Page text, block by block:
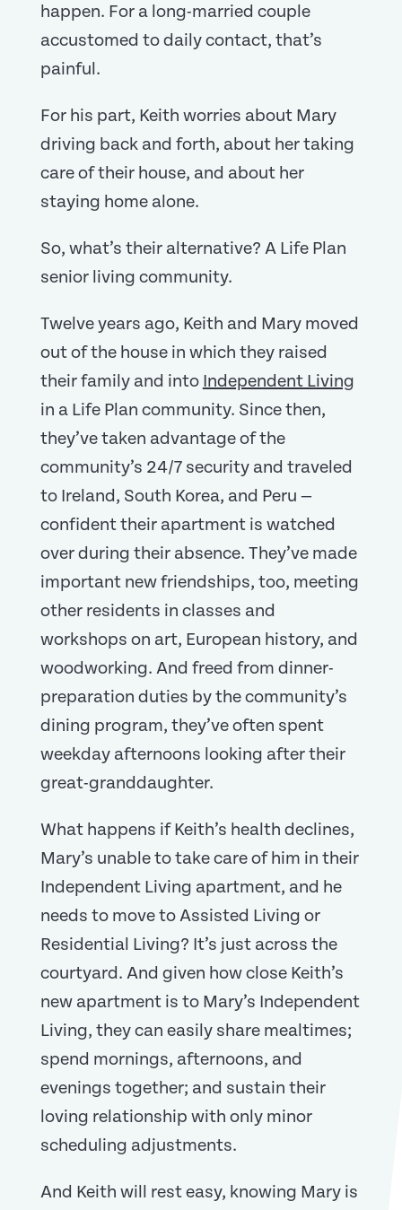
happen. For a long-married couple
accustomed to daily contact, that’s
painful.
For his part, Keith worries about Mary
driving back and forth, about her taking
care of their house, and about her
staying home alone.
So, what’s their alternative? A Life Plan
senior living community.
Twelve years ago, Keith and Mary moved
out of the house in which they raised
their family and into Independent Living
in a Life Plan community. Since then,
they’ve taken advantage of the
community’s 24/7 security and traveled
to Ireland, South Korea, and Peru —
confident their apartment is watched
over during their absence. They’ve made
important new friendships, too, meeting
other residents in classes and
workshops on art, European history, and
woodworking. And freed from dinner-
preparation duties by the community’s
dining program, they’ve often spent
weekday afternoons looking after their
great-granddaughter.
What happens if Keith’s health declines,
Mary’s unable to take care of him in their
Independent Living apartment, and he
needs to move to Assisted Living or
Residential Living? It’s just across the
courtyard. And given how close Keith’s
new apartment is to Mary’s Independent
Living, they can easily share mealtimes;
spend mornings, afternoons, and
evenings together; and sustain their
loving relationship with only minor
scheduling adjustments.
And Keith will rest easy, knowing Mary is